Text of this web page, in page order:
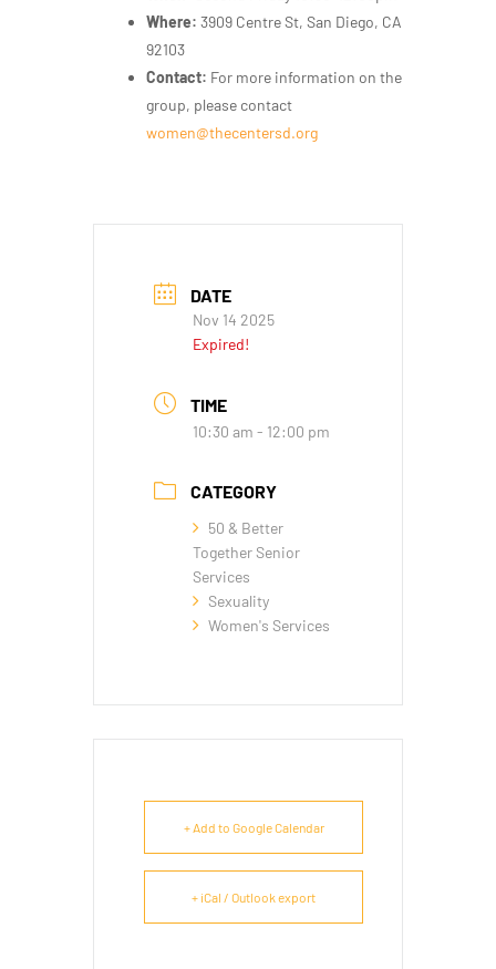
Where: 3909 Centre St, San Diego, CA
92103
Contact: For more information on the
group, please contact
women@thecentersd.org
DATE
Nov 14 2025
Expired!
TIME
10:30 am - 12:00 pm
CATEGORY
50 & Better
Together Senior
Services
Sexuality
Women's Services
+ Add to Google Calendar
+ iCal / Outlook export